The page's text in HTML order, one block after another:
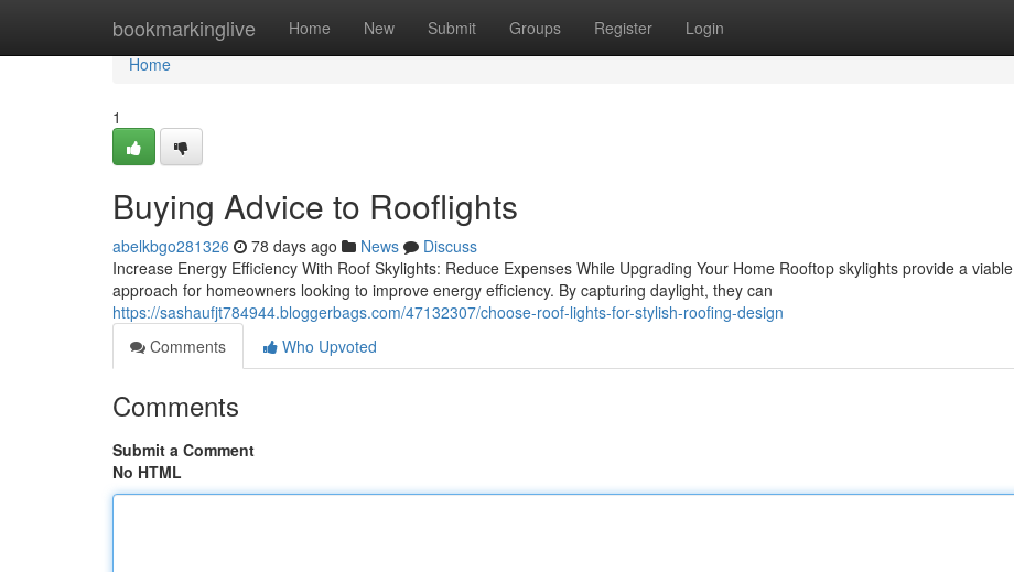
bookmarkinglive Home New Submit Groups Register Login
Home
Home
1
Buying Advice to Rooflights
abelkbgo281326 78 days ago News
Discuss
Increase Energy Efficiency With Roof Skylights: Reduce Expenses While Upgrading Your Home Rooftop skylights provide a viable
approach for homeowners looking to improve energy efficiency. By capturing daylight, they can
https://sashaufjt784944.bloggerbags.com/47132307/choose-roof-lights-for-stylish-roofing-design
Comments
Who Upvoted
Comments
Submit a Comment
No HTML